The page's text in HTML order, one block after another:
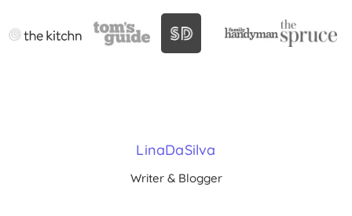
LinaDaSilva
Writer & Blogger